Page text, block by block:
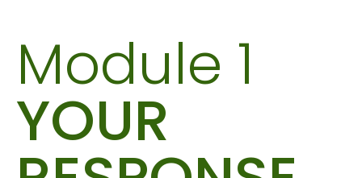
Module 1
YOUR